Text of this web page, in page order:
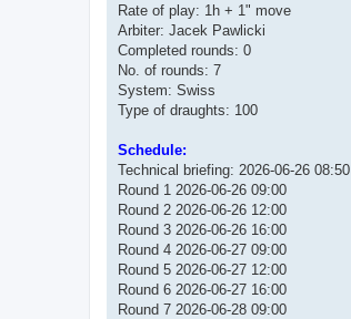
Rate of play: 1h + 1" move
Arbiter: Jacek Pawlicki
Completed rounds: 0
No. of rounds: 7
System: Swiss
Type of draughts: 100
Schedule:
Technical briefing: 2026-06-26 08:50
Round 1 2026-06-26 09:00
Round 2 2026-06-26 12:00
Round 3 2026-06-26 16:00
Round 4 2026-06-27 09:00
Round 5 2026-06-27 12:00
Round 6 2026-06-27 16:00
Round 7 2026-06-28 09:00